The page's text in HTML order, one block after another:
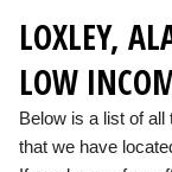
LOXLEY,
LOW
Below is a list of all
that we have